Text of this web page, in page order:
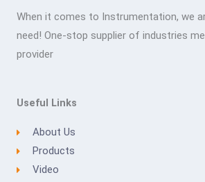
When it comes to Instrumentation, we
need! One-stop supplier of industries
provider
Useful Links
About Us
Products
Video